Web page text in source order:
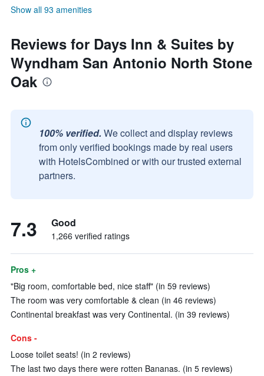
Show all 93 amenities
Reviews for Days Inn & Suites by
Wyndham San Antonio North Stone
Oak
100% verified. We collect and display reviews
from only verified bookings made by real users
with HotelsCombined or with our trusted external
partners.
7.3 Good
1,266 verified ratings
Pros +
"Big room, comfortable bed, nice staff" (in 59 reviews)
The room was very comfortable & clean (in 46 reviews)
Continental breakfast was very Continental. (in 39 reviews)
Cons -
Loose toilet seats! (in 2 reviews)
The last two days there were rotten Bananas. (in 5 reviews)